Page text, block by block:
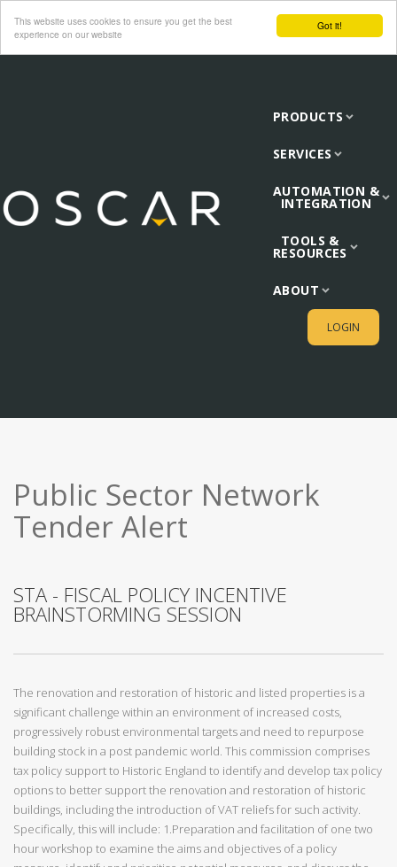
Got it!
This website uses cookies to ensure you get the best
experience on our website
PRODUCTS
SERVICES
AUTOMATION &
INTEGRATION
TOOLS &
RESOURCES
ABOUT
LOGIN
Public Sector Network
Tender Alert
STA - FISCAL POLICY INCENTIVE
BRAINSTORMING SESSION
The renovation and restoration of historic and listed properties is a
significant challenge within an environment of increased costs,
progressively robust environmental targets and need to repurpose
building stock in a post pandemic world. This commission comprises
tax policy support to Historic England to identify and develop tax policy
options to better support the renovation and restoration of historic
buildings, including the introduction of VAT reliefs for such activity.
Specifically, this will include: 1.Preparation and facilitation of one two
hour workshop to examine the aims and objectives of a policy